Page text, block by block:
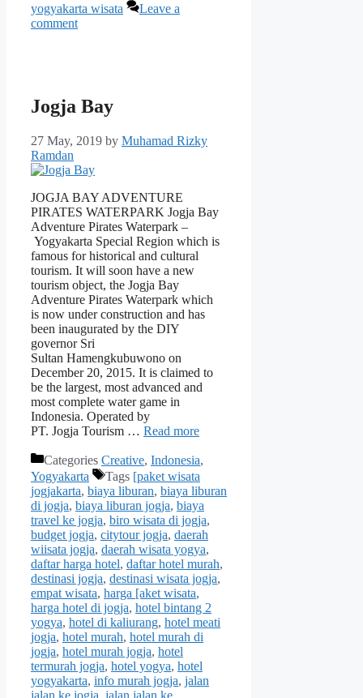
yogyakarta wisata
Leave a
comment
Jogja Bay
27 May, 2019 by Muhamad Rizky
Ramdan
JOGJA BAY ADVENTURE
PIRATES WATERPARK Jogja Bay
Adventure Pirates Waterpark –
Yogyakarta Special Region which is
famous for historical and cultural
tourism. It will soon have a new
tourism object, the Jogja Bay
Adventure Pirates Waterpark which
is now under construction and has
been inaugurated by the DIY
governor Sri
Sultan Hamengkubuwono on
December 20, 2015. It is claimed to
be the largest, most advanced and
most complete water game in
Indonesia. Operated by
PT. Jogja Tourism … Read more
Categories Creative, Indonesia,
Yogyakarta
Tags [paket wisata
jogjakarta, biaya liburan, biaya liburan
di jogja, biaya liburan jogja, biaya
travel ke jogja, biro wisata di jogja,
budget jogja, citytour jogja, daerah
wiisata jogja, daerah wisata yogya,
daftar harga hotel, daftar hotel murah,
destinasi jogja, destinasi wisata jogja,
empat wisata, harga [aket wisata,
harga hotel di jogja, hotel bintang 2
yogya, hotel di kaliurang, hotel meati
jogja, hotel murah, hotel murah di
jogja, hotel murah jogja, hotel
termurah jogja, hotel yogya, hotel
yogyakarta, info murah jogja, jalan
jalan ke jogja jalan jalan ke